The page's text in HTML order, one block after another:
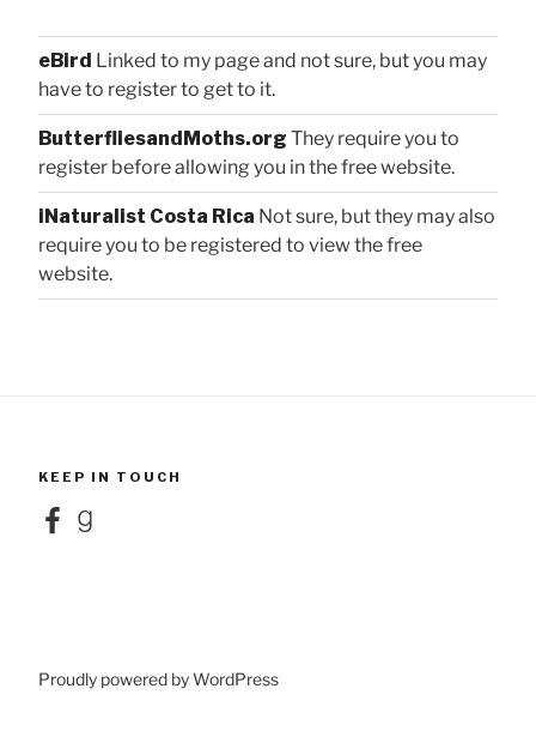
eBird Linked to my page and not sure, but you may
have to register to get to it.
ButterfliesandMoths.org They require you to
register before allowing you in the free website.
iNaturalist Costa Rica Not sure, but they may also
require you to be registered to view the free
website.
KEEP IN TOUCH
FacebookGoodreads
Proudly powered by WordPress